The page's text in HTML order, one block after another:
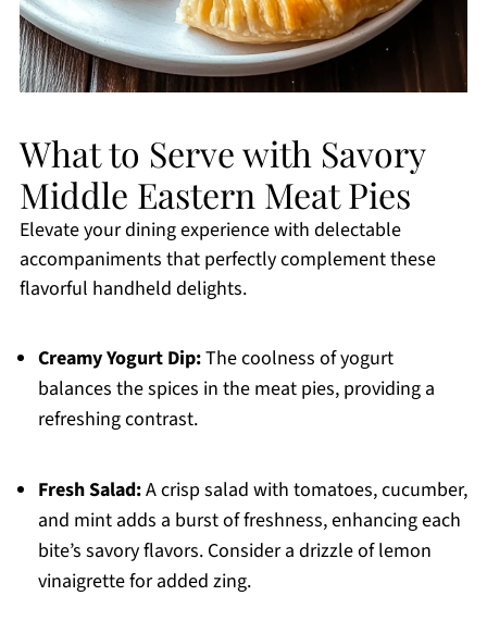
What to Serve with Savory
Middle Eastern Meat Pies
Elevate your dining experience with delectable
accompaniments that perfectly complement these
flavorful handheld delights.
Creamy Yogurt Dip:The coolness of yogurt
balances the spices in the meat pies, providing a
refreshing contrast.
Fresh Salad:A crisp salad with tomatoes, cucumber,
and mint adds a burst of freshness, enhancing each
bite’s savory flavors. Consider a drizzle of lemon
vinaigrette for added zing.